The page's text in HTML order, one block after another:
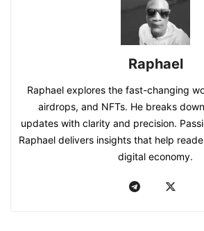
Raphael
Raphael explores the fast-changing
airdrops, and NFTs. He breaks
updates with clarity and precision.
Raphael delivers insights that help
digital economy.